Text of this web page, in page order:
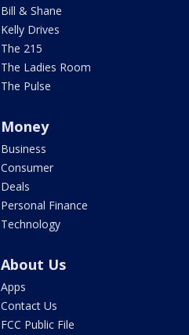
Bill & Shane
Kelly Drives
The 215
The Ladies Room
The Pulse
Money
Business
Consumer
Deals
Personal Finance
Technology
About Us
Apps
Contact Us
FCC Public File